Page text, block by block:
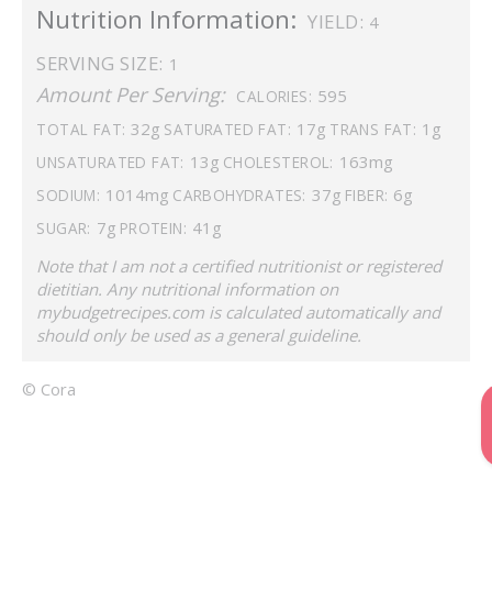
Nutrition Information: YIELD: 4
SERVING SIZE: 1
Amount Per Serving: CALORIES: 595
TOTAL FAT: 32g SATURATED FAT: 17g TRANS FAT: 1g
UNSATURATED FAT: 13g CHOLESTEROL: 163mg
SODIUM: 1014mg CARBOHYDRATES: 37g FIBER: 6g
SUGAR: 7g PROTEIN: 41g
Note that I am not a certified nutritionist or registered
dietitian. Any nutritional information on
mybudgetrecipes.com is calculated automatically and
should only be used as a general guideline.
© Cora